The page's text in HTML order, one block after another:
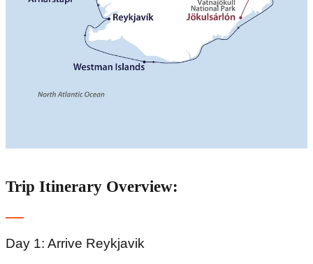
Trip Itinerary Overview:
Day 1: Arrive Reykjavik